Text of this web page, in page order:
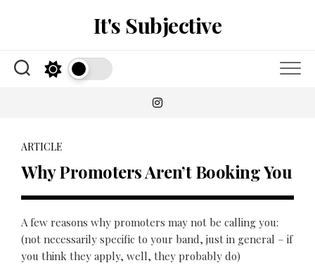
It's Subjective
ARTICLE
Why Promoters Aren’t Booking You
A few reasons why promoters may not be calling you:
(not necessarily specific to your band, just in general – if
you think they apply, well, they probably do)